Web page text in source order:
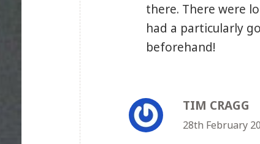
there. There were
had a particularly
beforehand!
TIM CRAGG
28th February